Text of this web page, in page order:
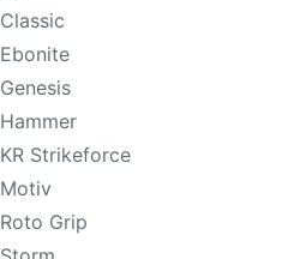
Classic
Ebonite
Genesis
Hammer
KR Strikeforce
Motiv
Roto Grip